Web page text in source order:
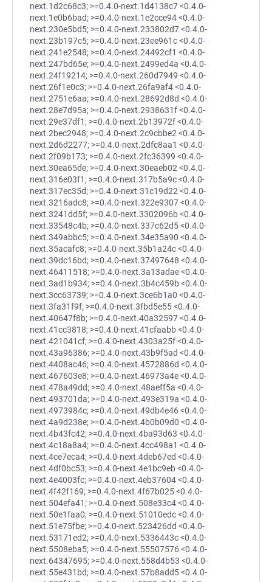
next.1d2c68c3; >=0.4.0-next.1d4138c7 <0.4.0-
next.1e0b6bad; >=0.4.0-next.1e2cce94 <0.4.0-
next.230e5bd5; >=0.4.0-next.233802d7 <0.4.0-
next.23b197c5; >=0.4.0-next.23ee961c <0.4.0-
next.241e2548; >=0.4.0-next.24492cf1 <0.4.0-
next.247bd65e; >=0.4.0-next.2499ed4a <0.4.0-
next.24f19214; >=0.4.0-next.260d7949 <0.4.0-
next.26f1e0c3; >=0.4.0-next.26fa9af4 <0.4.0-
next.2751e6aa; >=0.4.0-next.28692d8d <0.4.0-
next.28e7d95a; >=0.4.0-next.2938631f <0.4.0-
next.29e37df1; >=0.4.0-next.2b13972f <0.4.0-
next.2bec2948; >=0.4.0-next.2c9cbbe2 <0.4.0-
next.2d6d2277; >=0.4.0-next.2dfc8aa1 <0.4.0-
next.2f09b173; >=0.4.0-next.2fc36399 <0.4.0-
next.30ea65de; >=0.4.0-next.30eaeb02 <0.4.0-
next.316e03f1; >=0.4.0-next.317b5a9c <0.4.0-
next.317ec35d; >=0.4.0-next.31c19d22 <0.4.0-
next.3216adc8; >=0.4.0-next.322e9307 <0.4.0-
next.3241dd5f; >=0.4.0-next.3302096b <0.4.0-
next.33548c4b; >=0.4.0-next.337c62d5 <0.4.0-
next.349abbc5; >=0.4.0-next.34e35a90 <0.4.0-
next.35acafc8; >=0.4.0-next.35b1a24c <0.4.0-
next.39dc16bd; >=0.4.0-next.37497648 <0.4.0-
next.46411518; >=0.4.0-next.3a13adae <0.4.0-
next.3ad1b934; >=0.4.0-next.3b4c459b <0.4.0-
next.3cc63739; >=0.4.0-next.3ce6b1a0 <0.4.0-
next.3fa31f9f; >=0.4.0-next.3fbd5e55 <0.4.0-
next.40647f8b; >=0.4.0-next.40a32597 <0.4.0-
next.41cc3818; >=0.4.0-next.41cfaabb <0.4.0-
next.421041cf; >=0.4.0-next.4303a25f <0.4.0-
next.43a96386; >=0.4.0-next.43b9f5ad <0.4.0-
next.4408ac46; >=0.4.0-next.4572886d <0.4.0-
next.467603e8; >=0.4.0-next.46973a4e <0.4.0-
next.478a49dd; >=0.4.0-next.48aeff5a <0.4.0-
next.493701da; >=0.4.0-next.493e319a <0.4.0-
next.4973984c; >=0.4.0-next.49db4e46 <0.4.0-
next.4a9d238e; >=0.4.0-next.4b0b09d0 <0.4.0-
next.4b43fc42; >=0.4.0-next.4ba93d63 <0.4.0-
next.4c18a8a4; >=0.4.0-next.4cc498a1 <0.4.0-
next.4ce7eca4; >=0.4.0-next.4deb67ed <0.4.0-
next.4df0bc53; >=0.4.0-next.4e1bc9eb <0.4.0-
next.4e4003fc; >=0.4.0-next.4eb37604 <0.4.0-
next.4f42f169; >=0.4.0-next.4f67b025 <0.4.0-
next.504efa41; >=0.4.0-next.508e33c4 <0.4.0-
next.50e1faa0; >=0.4.0-next.51010edc <0.4.0-
next.51e75fbe; >=0.4.0-next.523426dd <0.4.0-
next.53171ed2; >=0.4.0-next.5336443c <0.4.0-
next.5508eba5; >=0.4.0-next.55507576 <0.4.0-
next.64347695; >=0.4.0-next.558d4b53 <0.4.0-
next.55e431bd; >=0.4.0-next.57b8add5 <0.4.0-